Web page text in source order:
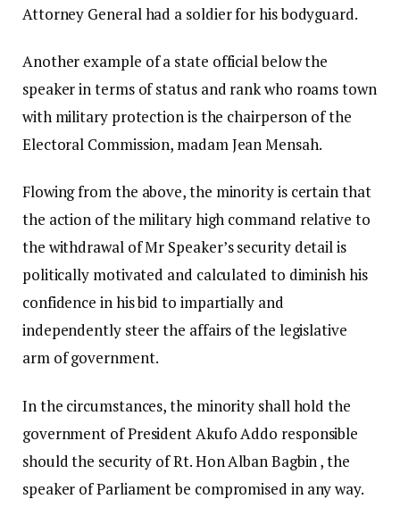
Attorney General had a soldier for his bodyguard.
Another example of a state official below the
speaker in terms of status and rank who roams town
with military protection is the chairperson of the
Electoral Commission, madam Jean Mensah.
Flowing from the above, the minority is certain that
the action of the military high command relative to
the withdrawal of Mr Speaker’s security detail is
politically motivated and calculated to diminish his
confidence in his bid to impartially and
independently steer the affairs of the legislative
arm of government.
In the circumstances, the minority shall hold the
government of President Akufo Addo responsible
should the security of Rt. Hon Alban Bagbin , the
speaker of Parliament be compromised in any way.